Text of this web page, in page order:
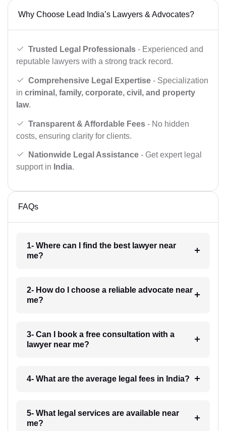
Why Choose Lead India’s Lawyers & Advocates?
Trusted Legal Professionals - Experienced and
reputable lawyers with a strong track record.
Comprehensive Legal Expertise - Specialization
in criminal, family, corporate, civil, and property
law.
Transparent & Affordable Fees - No hidden
costs, ensuring clarity for clients.
Nationwide Legal Assistance - Get expert legal
support in India.
FAQs
1- Where can I find the best lawyer near
me?
2- How do I choose a reliable advocate near
me?
3- Can I book a free consultation with a
lawyer near me?
4- What are the average legal fees in India?
5- What legal services are available near
me?